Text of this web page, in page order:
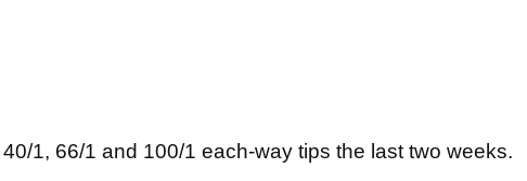
1, 66/1 and 100/1 each-way tips the last two weeks.